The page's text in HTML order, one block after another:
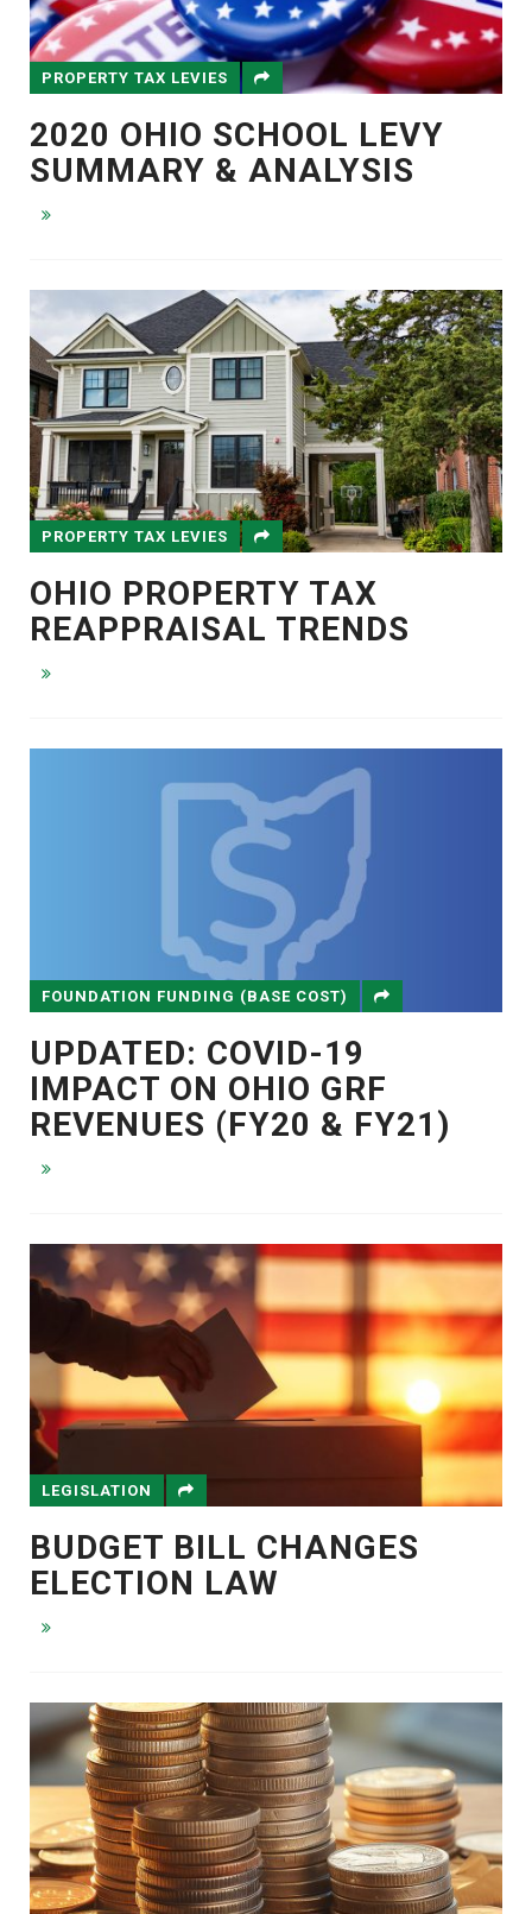
PROPERTY TAX LEVIES
2020 OHIO SCHOOL LEVY
SUMMARY & ANALYSIS
PROPERTY TAX LEVIES
OHIO PROPERTY TAX
REAPPRAISAL TRENDS
FOUNDATION FUNDING (BASE COST)
UPDATED: COVID-19
IMPACT ON OHIO GRF
REVENUES (FY20 & FY21)
LEGISLATION
BUDGET BILL CHANGES
ELECTION LAW